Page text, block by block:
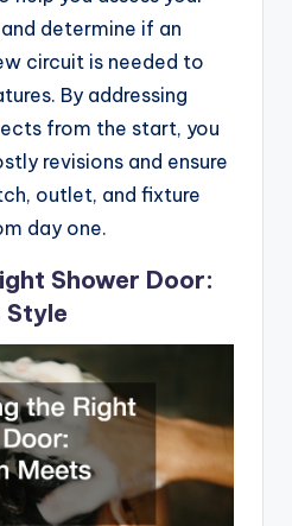
determine if an
circuit is needed to
By addressing
from the start, you
revisions and ensure
outlet, and fixture
day one.
Shower Door:
Style